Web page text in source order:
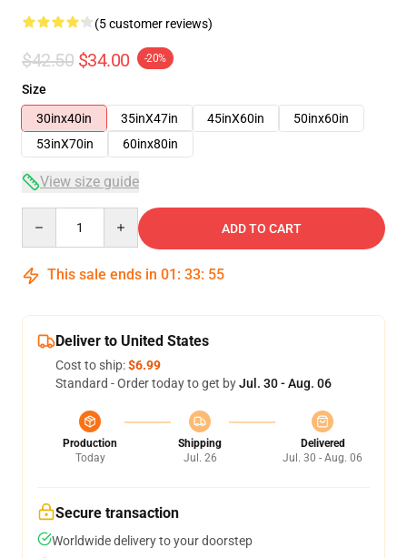
(5 customer reviews)
$42.50 $34.00 -20%
Size
30inx40in
35inX47in 45inX60in
50inx60in
53inX70in
60inx80in
View size guide
ADD TO CART
This sale ends in 01 : 33: 54
Deliver to United States
Cost to ship:$6.99
Standard - Order today to get byJul. 30 - Aug. 06
Production
Today
Shipping
Jul. 26
Delivered
Jul. 30 - Aug. 06
Secure transaction
Worldwide delivery to your doorstep